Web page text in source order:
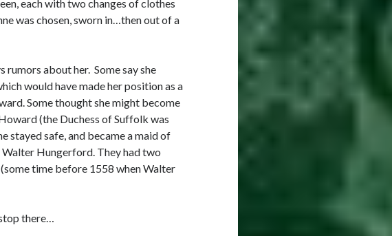
each with two changes of clothes
was chosen, sworn in…then out of a
rumors about her. Some say she
would have made her position as a
Some thought she might become
(the Duchess of Suffolk was
stayed safe, and became a maid of
Hungerford. They had two
time before 1558 when Walter
there…